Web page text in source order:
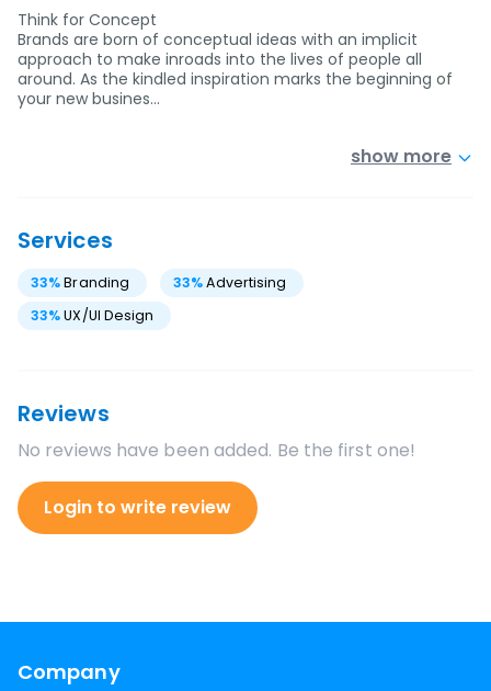
Think for Concept
Brands are born of conceptual ideas with an implicit
approach to make inroads into the lives of people all
around. As the kindled inspiration marks the beginning of
your new busines…
show more
Services
33%Branding 33% Advertising
33%UX/UI Design
Reviews
No reviews have been added. Be the first one!
Login to write review
Company